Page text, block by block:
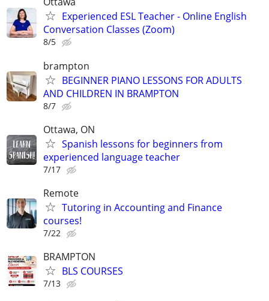
Experienced ESL Teacher - Online English
Conversation Classes (Zoom)
8/5
brampton
BEGINNER PIANO LESSONS FOR ADULTS
AND CHILDREN IN BRAMPTON
8/7
Ottawa, ON
Spanish lessons for beginners from
experienced language teacher
7/17
Remote
Tutoring in Accounting and Finance
courses!
7/22
BRAMPTON
BLS COURSES
7/13